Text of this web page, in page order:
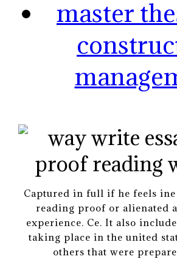
master
Captured in full if he feels ine
reading proof or alienated
experience. Ce. It also
taking place in the united
others that were